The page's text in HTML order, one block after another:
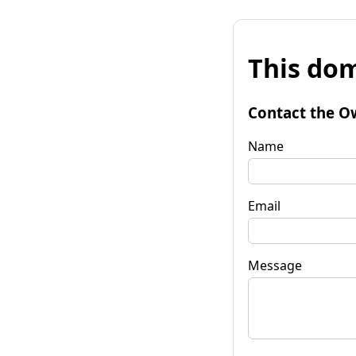
This
Contact the
Name
Email
Message